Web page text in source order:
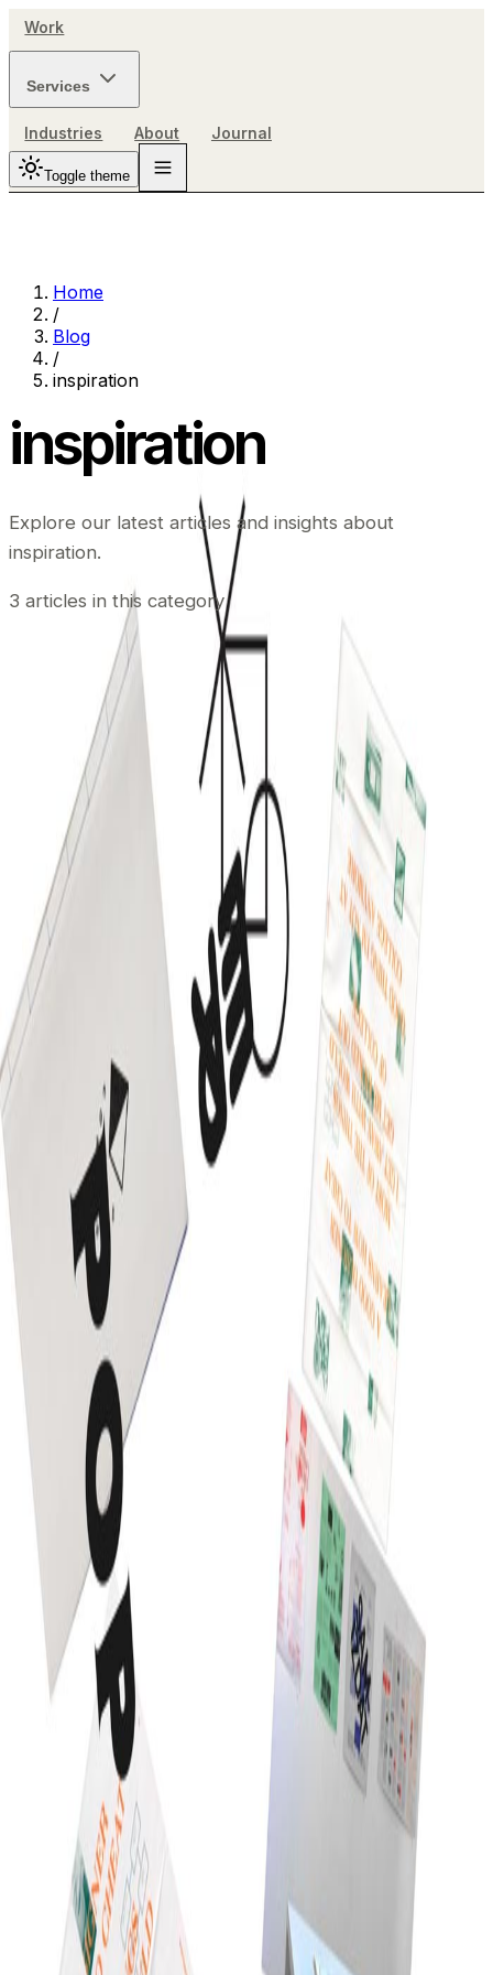
Work
Services
Industries About Journal
Toggle theme
Home
/
Blog
/
inspiration
inspiration
Explore our latest articles and insights about
inspiration.
3 articles in this category
November 21, 2015 Durgesh Gupta inspiration
Pricing Tables Inspiration
In modern web every page needs to be modernized so
as Pricing Tables. Pricing Table is a very crucial page
which is the ultimate source of getting new sale. The
layout design of pricing tables influences your website
visitors to look at the offering more precisely a beautiful
looking modern pricing tables may lead to […]
Read article
September 12, 2013
Durgesh Gupta inspiration
Impressivcard: An awemome WordPress html5
based theme by Pixelwars
Impressivevcard is an awesome WordPress theme
developed specially for web freelance professional. The
theme comes in both version in WordPress and as a
simple HTM5 template. Impressivevcard is mainly about
to showcase personal creative portfolio and you can
easily manage your all creative projects at one place a
part from this you can have your […]
Read article
March 5, 2013
Durgesh Gupta inspiration
Inspirational website of the day
Before to start any creative web project spending some
time to check out notable inspirational website is
inevitable for fresher as well as professional, it gives
you a kick start idea for your web project. Now a days
CSS3 and HTML5 are in its full shape and they are
really changing the web presentation, they […]
Read article
Independent digital studio for ambitious companies.
Strategy, design, technology, and growth—working as
Mumbai · Available worldwide
Services
Industries
Journal
CAPABILITIES
Design
Development
AI & ML